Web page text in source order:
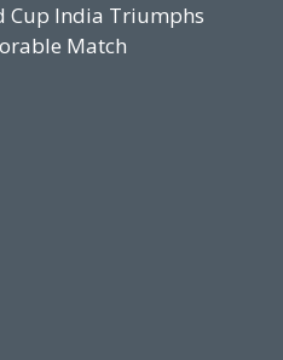
Cup India Triumphs
Match